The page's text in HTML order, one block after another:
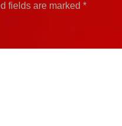
fields are marked *